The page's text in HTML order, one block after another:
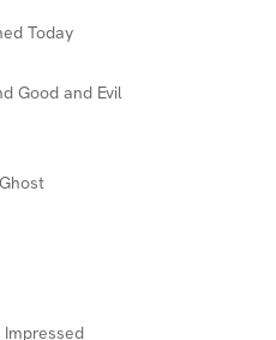
Today
Good and Evil